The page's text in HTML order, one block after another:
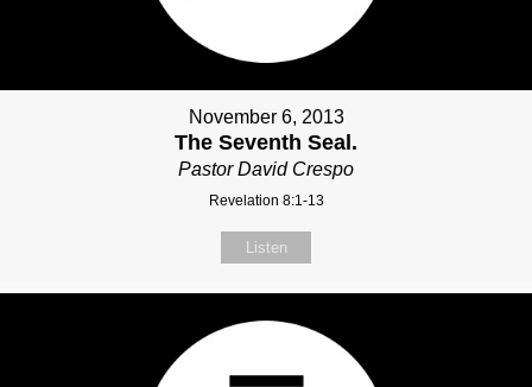
November 6, 2013
The Seventh Seal.
Pastor David Crespo
Revelation 8:1-13
Listen